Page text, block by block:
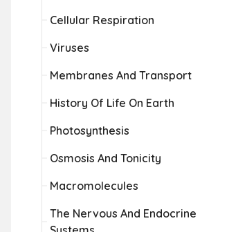
Cellular Respiration
Viruses
Membranes And Transport
History Of Life On Earth
Photosynthesis
Osmosis And Tonicity
Macromolecules
The Nervous And Endocrine